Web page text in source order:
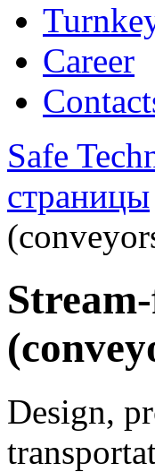
Career
Safe
страницы
Design,